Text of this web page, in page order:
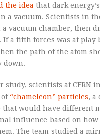
the idea that dark
a vacuum. Scientists in
vacuum chamber, then
a fifth forces was at play
the path of the atom
down.
study, scientists at CERN
of “chameleon” particles, a
that would have different
influence based on how
The team studied a